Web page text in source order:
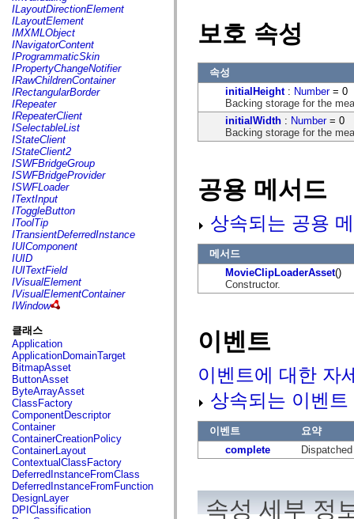
flash.desktop
flash.display
flash.display3D
flash.display3D.textures
flash.errors
flash.events
flash.external
flash.filesystem
flash.filters
flash.geom
flash.globalization
flash.html
flash.media
flash.net
flash.net.dns
flash.net.drm
flash.notifications
flash.permissions
flash.printing
flash.profiler
flash.sampler
flash.security
flash.sensors
flash.system
flash.text
flash.text.engine
flash.text.ime
flash.ui
flash.utils
flash.xml
flashx.textLayout
flashx.textLayout.compose
flashx.textLayout.container
flashx.textLayout.conversion
flashx.textLayout.edit
flashx.textLayout.elements
flashx.textLayout.events
flashx.textLayout.factory
flashx.textLayout.formats
flashx.textLayout.operations
flashx.textLayout.utils
flashx.undo
mx.accessibility
mx.automation
ILayoutDirectionElement
ILayoutElement
IMXMLObject
INavigatorContent
IProgrammaticSkin
IPropertyChangeNotifier
IRawChildrenContainer
IRectangularBorder
IRepeater
IRepeaterClient
ISelectableList
IStateClient
IStateClient2
ISWFBridgeGroup
ISWFBridgeProvider
ISWFLoader
ITextInput
IToggleButton
IToolTip
ITransientDeferredInstance
IUIComponent
IUID
IUITextField
IVisualElement
IVisualElementContainer
IWindow
클래스
Application
ApplicationDomainTarget
BitmapAsset
ButtonAsset
ByteArrayAsset
ClassFactory
ComponentDescriptor
Container
ContainerCreationPolicy
ContainerLayout
ContextualClassFactory
DeferredInstanceFromClass
DeferredInstanceFromFunction
DesignLayer
DPIClassification
보호 속성
속성
initialHeight: Number= 0
Backing storage for the
initialWidth : Number= 0
Backing storage for the
공용 메서드
상속되는 공용
메서드
MovieClipLoaderAsset()
Constructor.
이벤트
이벤트에 대한 자
상속되는 이벤트
이벤트
요약
complete
속성 세부 정